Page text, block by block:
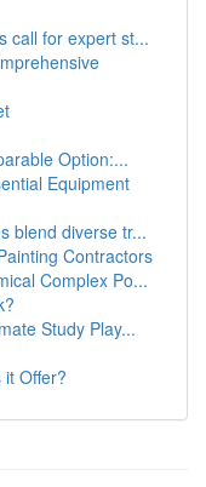
call for expert st...
Option:...
Equipment
blend diverse tr...
Contractors
Complex Po...
Study Play...
Offer?